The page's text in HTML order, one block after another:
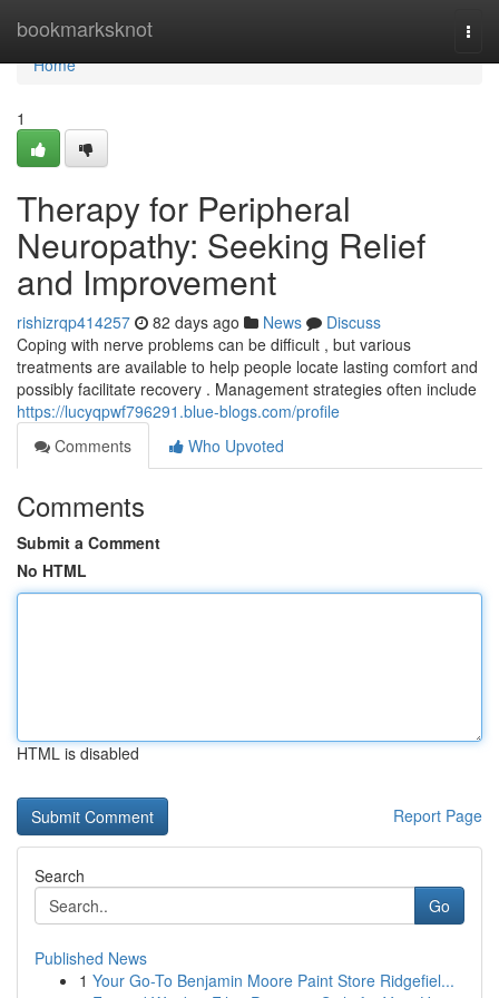
bookmarksknot
Home
Home
1
Therapy for Peripheral
Neuropathy: Seeking Relief
and Improvement
rishizrqp414257 82 days ago News
Discuss
Coping with nerve problems can be difficult , but various
treatments are available to help people locate lasting comfort and
possibly facilitate recovery . Management strategies often include
https://lucyqpwf796291.blue-blogs.com/profile
Comments
Who Upvoted
Comments
Submit a Comment
No HTML
HTML is disabled
Report Page
Search
Go
Published News
1 Your Go-To Benjamin Moore Paint Store Ridgefiel...